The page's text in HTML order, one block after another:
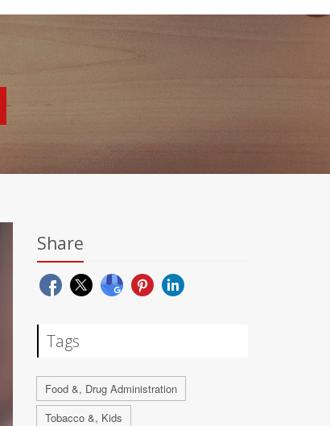
Share
Tags
Food &, Drug Administration
Tobacco &, Kids